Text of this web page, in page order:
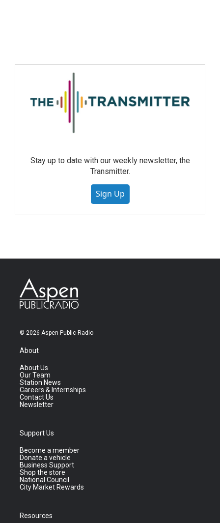
Stay up to date with our weekly newsletter, the
Transmitter.
Sign Up
© 2026 Aspen Public Radio
About
About Us
Our Team
Station News
Careers & Internships
Contact Us
Newsletter
Support Us
Become a member
Donate a vehicle
Business Support
Shop the store
National Council
City Market Rewards
Resources